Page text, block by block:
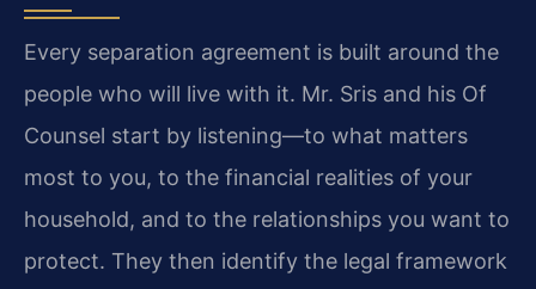
Every separation agreement is built around the
people who will live with it. Mr. Sris and his Of
Counsel start by listening—to what matters
most to you, to the financial realities of your
household, and to the relationships you want to
protect. They then identify the legal framework